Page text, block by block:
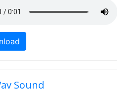
Sound